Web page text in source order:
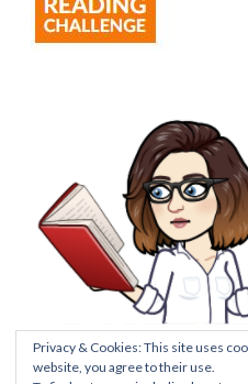
Privacy & Cookies: This site uses
website, you agree to their use.